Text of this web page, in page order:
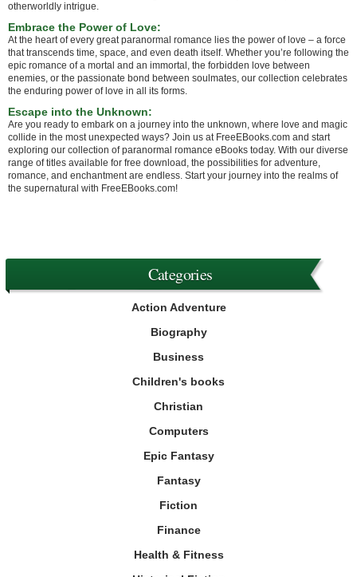
otherworldly intrigue.
Embrace the Power of Love:
At the heart of every great paranormal romance lies the power of love – a force
that transcends time, space, and even death itself. Whether you’re following the
epic romance of a mortal and an immortal, the forbidden love between
enemies, or the passionate bond between soulmates, our collection celebrates
the enduring power of love in all its forms.
Escape into the Unknown:
Are you ready to embark on a journey into the unknown, where love and magic
collide in the most unexpected ways? Join us at FreeEBooks.com and start
exploring our collection of paranormal romance eBooks today. With our diverse
range of titles available for free download, the possibilities for adventure,
romance, and enchantment are endless. Start your journey into the realms of
the supernatural with FreeEBooks.com!
Categories
Action Adventure
Biography
Business
Children's books
Christian
Computers
Epic Fantasy
Fantasy
Fiction
Finance
Health & Fitness